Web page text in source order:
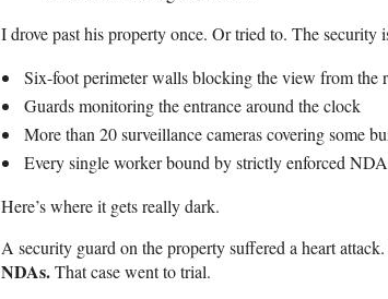
I drove past his property once. Or tried to. The security
Six-foot perimeter walls blocking the view from the
Guards monitoring the entrance around the clock
More than 20 surveillance cameras covering some
Every single worker bound by strictly enforced
Here’s where it gets really dark.
A security guard on the property suffered a heart attack.
NDAs.That case went to trial.